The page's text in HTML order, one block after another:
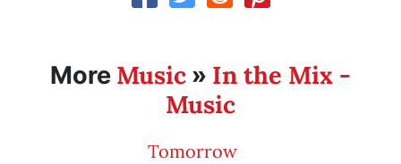
More Music » In the Mix -
Music
Tomorrow